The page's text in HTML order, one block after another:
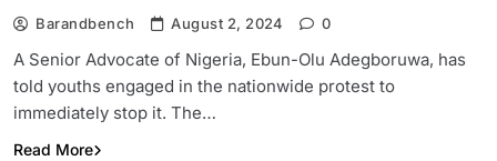
Barandbench August 2, 2024 0
A Senior Advocate of Nigeria, Ebun-Olu Adegboruwa, has
told youths engaged in the nationwide protest to
immediately stop it. The…
Read More